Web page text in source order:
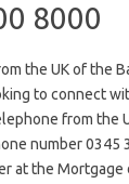
8000
the UK of the
to connect
from the
number 0345
at the